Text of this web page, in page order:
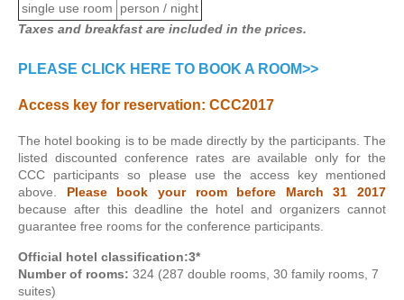
single use room
person / night
Taxes and breakfast are included in the prices.
PLEASE CLICK HERE TO BOOK A ROOM>>
Access key for reservation: CCC2017
The hotel booking is to be made directly by the participants. The
listed discounted conference rates are available only for the
CCC participants so please use the access key mentioned
above. Please book your room before March 31 2017
because after this deadline the hotel and organizers cannot
guarantee free rooms for the conference participants.
Official hotel classification:3*
Number of rooms: 324 (287 double rooms, 30 family rooms, 7
suites)